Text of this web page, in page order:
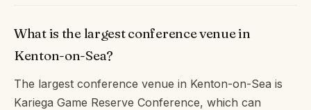
What is the largest conference venue in
Kenton-on-Sea?
The largest conference venue in Kenton-on-Sea is
Kariega Game Reserve Conference, which can